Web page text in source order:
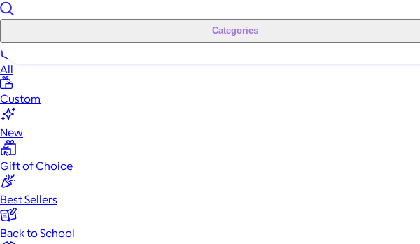
Categories
All
Custom
New
Gift of Choice
Best Sellers
Back to School